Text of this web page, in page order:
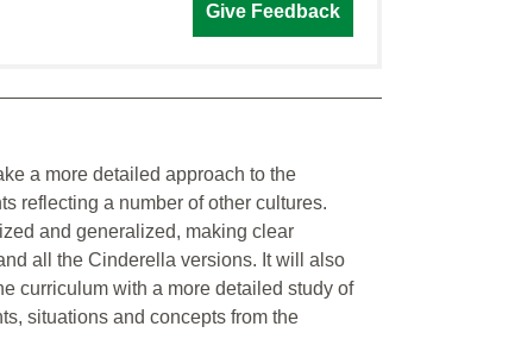
Give Feedback
a more detailed approach to the
reflecting a number of other cultures.
and generalized, making clear
all the Cinderella versions. It will also
curriculum with a more detailed study of
situations and concepts from the